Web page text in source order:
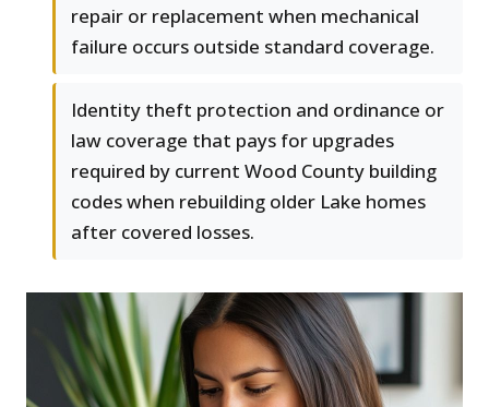
repair or replacement when mechanical
failure occurs outside standard coverage.
Identity theft protection and ordinance or
law coverage that pays for upgrades
required by current Wood County building
codes when rebuilding older Lake homes
after covered losses.